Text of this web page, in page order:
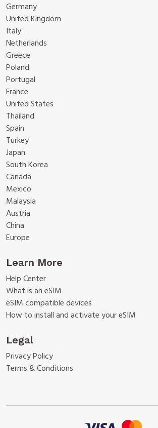
Germany
United Kingdom
Italy
Netherlands
Greece
Poland
Portugal
France
United States
Thailand
Spain
Turkey
Japan
South Korea
Canada
Mexico
Malaysia
Austria
China
Europe
Learn More
Help Center
What is an eSIM
eSIM compatible devices
How to install and activate your eSIM
Legal
Privacy Policy
Terms & Conditions